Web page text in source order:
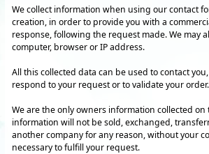
We collect information when using our contact
creation, in order to provide you with a
response, following the request made. We may
computer, browser or IP address.
All this collected data can be used to contact
respond to your request or to validate your order.
We are the only owners information collected on
information will not be sold, exchanged,
another company for any reason, without your
necessary to fulfill your request.